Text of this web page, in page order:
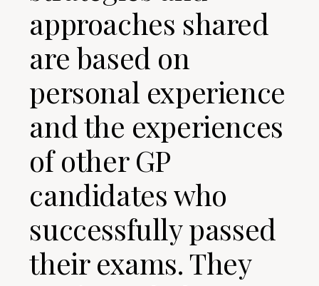
approaches shared
are based on
personal experience
and the experiences
of other GP
candidates who
successfully passed
their exams. They